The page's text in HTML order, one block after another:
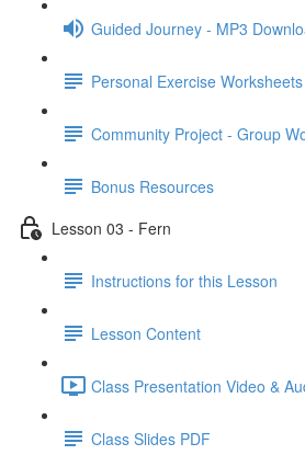
Guided Journey - MP3
Personal Exercise Worksheets
Community Project - Group
Bonus Resources
Lesson 03 - Fern
Instructions for this Lesson
Lesson Content
Class Presentation Video &
Class Slides PDF